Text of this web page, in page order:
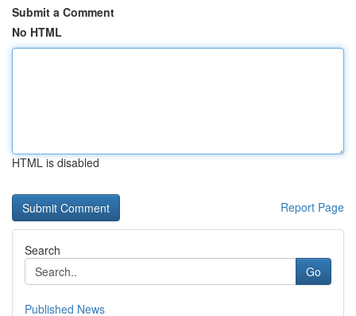
Submit a Comment
No HTML
HTML is disabled
Report Page
Search
Go
Published News